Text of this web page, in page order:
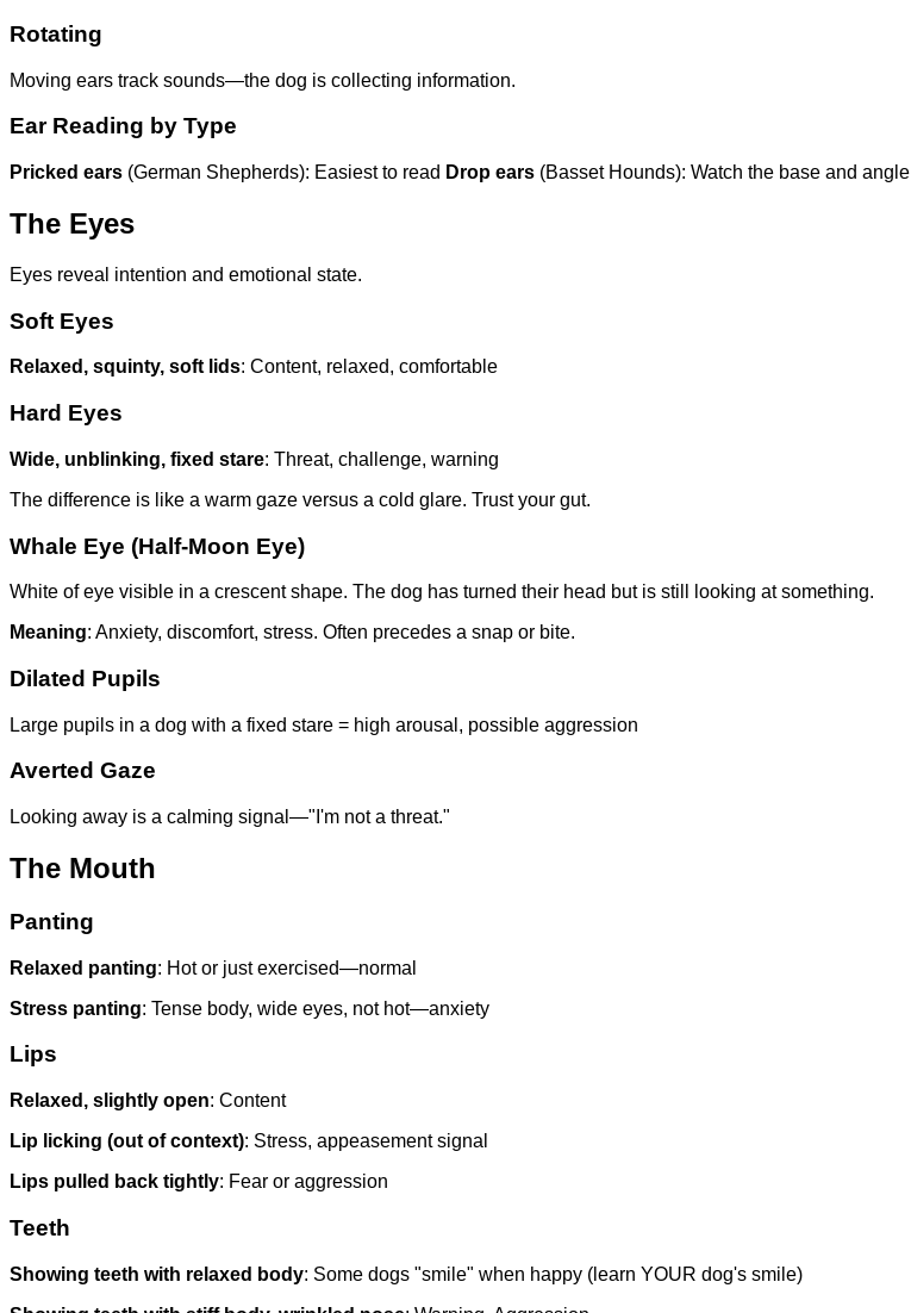
Rotating
Moving ears track sounds—the dog is collecting information.
Ear Reading by Type
Pricked ears (German Shepherds): Easiest to read Drop ears (Basset Hounds): Watch the base and angle
The Eyes
Eyes reveal intention and emotional state.
Soft Eyes
Relaxed, squinty, soft lids: Content, relaxed, comfortable
Hard Eyes
Wide, unblinking, fixed stare: Threat, challenge, warning
The difference is like a warm gaze versus a cold glare. Trust your gut.
Whale Eye (Half-Moon Eye)
White of eye visible in a crescent shape. The dog has turned their head but is still looking at something.
Meaning: Anxiety, discomfort, stress. Often precedes a snap or bite.
Dilated Pupils
Large pupils in a dog with a fixed stare = high arousal, possible aggression
Averted Gaze
Looking away is a calming signal—"I'm not a threat."
The Mouth
Panting
Relaxed panting: Hot or just exercised—normal
Stress panting: Tense body, wide eyes, not hot—anxiety
Lips
Relaxed, slightly open: Content
Lip licking (out of context): Stress, appeasement signal
Lips pulled back tightly: Fear or aggression
Teeth
Showing teeth with relaxed body: Some dogs "smile" when happy (learn YOUR dog's smile)